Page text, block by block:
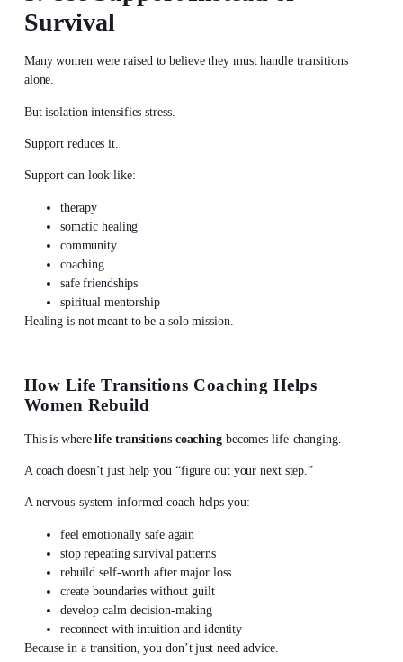
Survival
Many women were raised to believe they must handle transitions
alone.
But isolation intensifies stress.
Support reduces it.
Support can look like:
therapy
somatic healing
community
coaching
safe friendships
spiritual mentorship
Healing is not meant to be a solo mission.
How Life Transitions Coaching Helps
Women Rebuild
This is wherelife transitions coachingbecomes life-changing.
A coach doesn’t just help you “figure out your next step.”
A nervous-system-informed coach helps you:
feel emotionally safe again
stop repeating survival patterns
rebuild self-worth after major loss
create boundaries without guilt
develop calm decision-making
reconnect with intuition and identity
Because in a transition, you don’t just need advice.